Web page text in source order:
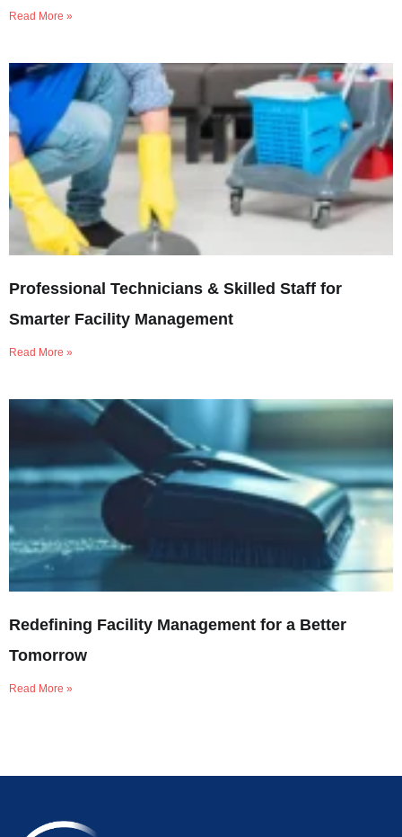
Read More »
Professional Technicians & Skilled Staff for
Smarter Facility Management
Read More »
Redefining Facility Management for a Better
Tomorrow
Read More »